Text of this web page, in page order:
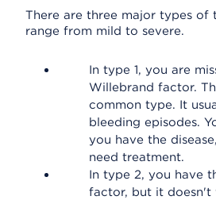
There are three major types of
range from mild to severe.
In type 1, you are
Willebrand factor.
common type. It
bleeding episodes.
you have the
need treatment.
In type 2, you have
factor, but it doesn't